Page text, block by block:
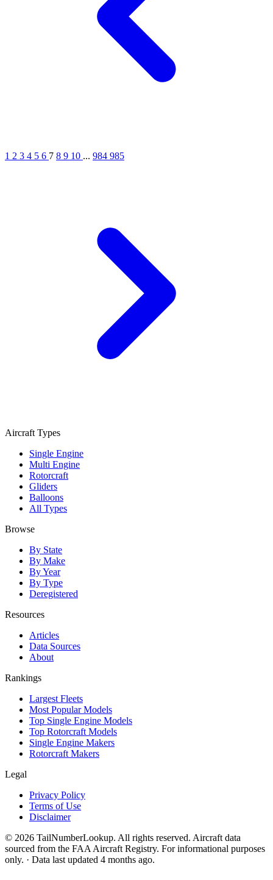
1 2 3 4 5 6 7 8 9 10 ... 984 985
Aircraft Types
Single Engine
Multi Engine
Rotorcraft
Gliders
Balloons
All Types
Browse
By State
By Make
By Year
By Type
Deregistered
Resources
Articles
Data Sources
About
Rankings
Largest Fleets
Most Popular Models
Top Single Engine Models
Top Rotorcraft Models
Single Engine Makers
Rotorcraft Makers
Legal
Privacy Policy
Terms of Use
Disclaimer
© 2026 TailNumberLookup. All rights reserved. Aircraft data
sourced from the FAA Aircraft Registry. For informational purposes
only. · Data last updated 4 months ago.